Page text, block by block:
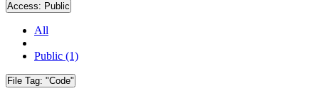
Access: Public
All
Public (1)
File Tag: "Code"